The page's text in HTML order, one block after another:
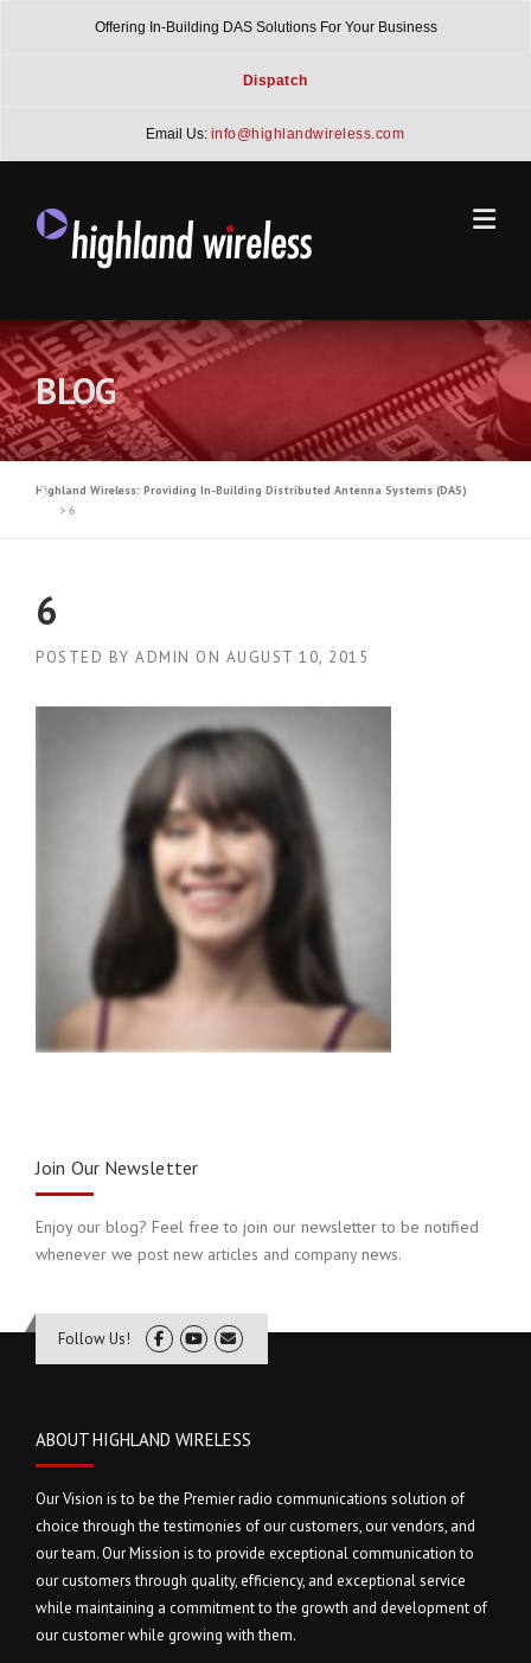
Offering In-Building DAS Solutions For Your Business
Dispatch
Email Us: info@highlandwireless.com
BLOG
Highland Wireless: Providing In-Building Distributed Antenna Systems (DAS)
> 6
6
POSTED BY ADMIN ON AUGUST 10, 2015
Join Our Newsletter
Enjoy our blog? Feel free to join our newsletter to be notified
whenever we post new articles and company news.
Follow Us!
ABOUT HIGHLAND WIRELESS
Our Vision is to be the Premier radio communications solution of
choice through the testimonies of our customers, our vendors, and
our team. Our Mission is to provide exceptional communication to
our customers through quality, efficiency, and exceptional service
while maintaining a commitment to the growth and development of
our customer while growing with them.